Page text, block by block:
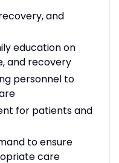
and
education on
and recovery
personnel to
for patients and
to ensure
care